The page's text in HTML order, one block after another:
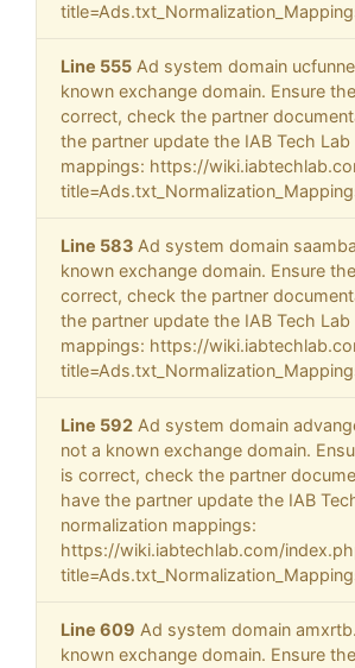
Line 555 Ad system domain
known exchange domain. Ensure
correct, check the partner
the partner update the IAB Tech
mappings: https://
Line 583 Ad system domain
known exchange domain. Ensure
correct, check the partner
the partner update the IAB Tech
mappings: https://
Line 592 Ad system domain
not a known exchange domain.
is correct, check the partner
have the partner update the IAB
normalization mappings:
https://wiki.iabtechlab.com/
Line 609 Ad system domain
known exchange domain. Ensure